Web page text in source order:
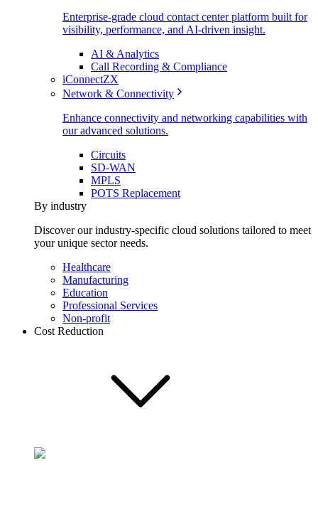
Enterprise-grade cloud contact center platform built for
visibility, performance, and AI-driven insight.
AI & Analytics
Call Recording & Compliance
iConnectZX
Network & Connectivity
Enhance connectivity and networking capabilities with
our advanced solutions.
Circuits
SD-WAN
MPLS
POTS Replacement
By industry
Discover our industry-specific cloud solutions tailored to meet
your unique sector needs.
Healthcare
Manufacturing
Education
Professional Services
Non-profit
Cost Reduction